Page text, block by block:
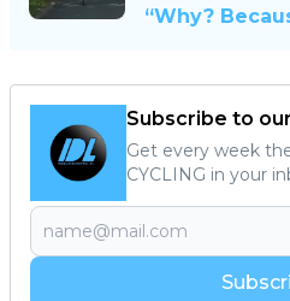
“Why?
Subscribe to
Get every week
CYCLING in your